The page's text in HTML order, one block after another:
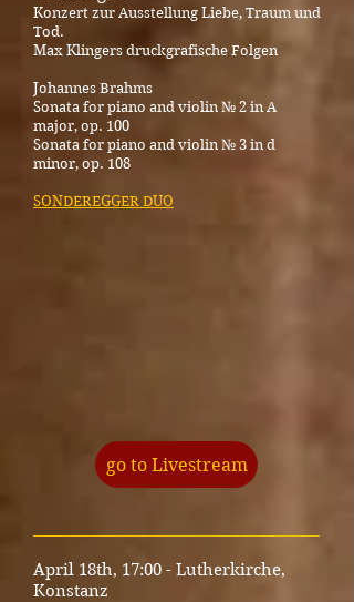
Konzert zur Ausstellung Liebe, Traum und
Tod.
Max Klingers druckgrafische Folgen
Johannes Brahms
Sonata for piano and violin № 2 in A
major, op. 100
Sonata for piano and violin № 3 in d
minor, op. 108
SONDEREGGER DUO
go to Livestream
April 18th, 17:00 - Lutherkirche,
Konstanz